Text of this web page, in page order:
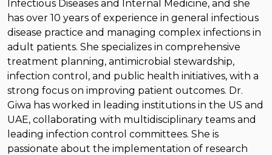
Infectious Diseases and Internal Medicine, and she
has over 10 years of experience in general infectious
disease practice and managing complex infections in
adult patients. She specializes in comprehensive
treatment planning, antimicrobial stewardship,
infection control, and public health initiatives, with a
strong focus on improving patient outcomes. Dr.
Giwa has worked in leading institutions in the US and
UAE, collaborating with multidisciplinary teams and
leading infection control committees. She is
passionate about the implementation of research